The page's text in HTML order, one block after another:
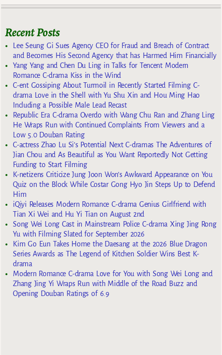
Recent Posts
Lee Seung Gi Sues Agency CEO for Fraud and Breach of Contract
and Becomes His Second Agency that has Harmed Him Financially
Yang Yang and Chen Du Ling in Talks for Tencent Modern
Romance C-drama Kiss in the Wind
C-ent Gossiping About Turmoil in Recently Started Filming C-
drama Love in the Shell with Yu Shu Xin and Hou Ming Hao
Including a Possible Male Lead Recast
Republic Era C-drama Overdo with Wang Chu Ran and Zhang Ling
He Wraps Run with Continued Complaints From Viewers and a
Low 5.0 Douban Rating
C-actress Zhao Lu Si’s Potential Next C-dramas The Adventures of
Jian Chou and As Beautiful as You Want Reportedly Not Getting
Funding to Start Filming
K-netizens Criticize Jung Joon Won’s Awkward Appearance on You
Quiz on the Block While Costar Gong Hyo Jin Steps Up to Defend
Him
iQiyi Releases Modern Romance C-drama Genius Girlfriend with
Tian Xi Wei and Hu Yi Tian on August 2nd
Song Wei Long Cast in Mainstream Police C-drama Xing Jing Rong
Yu with Filming Slated for September 2026
Kim Go Eun Takes Home the Daesang at the 2026 Blue Dragon
Series Awards as The Legend of Kitchen Soldier Wins Best K-
drama
Modern Romance C-drama Love for You with Song Wei Long and
Zhang Jing Yi Wraps Run with Middle of the Road Buzz and
Opening Douban Ratings of 6.9